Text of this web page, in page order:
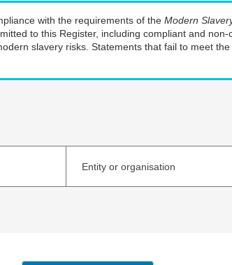
with the requirements of the Modern
to this Register, including compliant and
slavery risks. Statements that fail to meet
Entity or organisation